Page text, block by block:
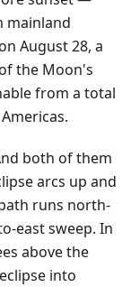
mainland
August 28, a
the Moon's
from a total
both of them
arcs up and
runs north-
east sweep. In
above the
into